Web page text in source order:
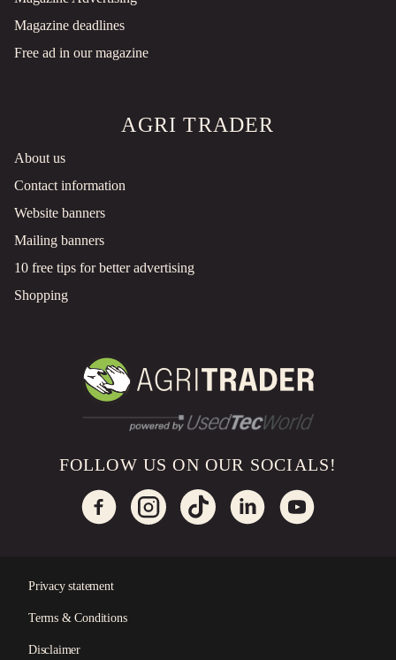
Magazine deadlines
Free ad in our magazine
AGRI TRADER
About us
Contact information
Website banners
Mailing banners
10 free tips for better advertising
Shopping
FOLLOW US ON OUR SOCIALS!
Privacy statement
Terms & Conditions
Disclaimer